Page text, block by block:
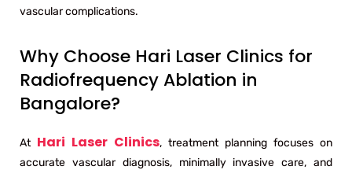
vascular complications.
Why Choose Hari Laser Clinics for
Radiofrequency Ablation in
Bangalore?
At Hari Laser Clinics, treatment planning focuses on
accurate vascular diagnosis, minimally invasive care, and